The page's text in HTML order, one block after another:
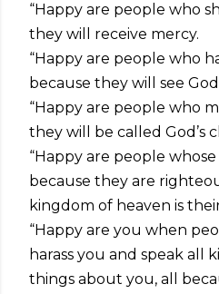
“Happy are people who
they will receive mercy.
“Happy are people who
because they will see
“Happy are people who
they will be called God’s
“Happy are people whose
because they are
kingdom of heaven is
“Happy are you when
harass you and speak all
things about you, all